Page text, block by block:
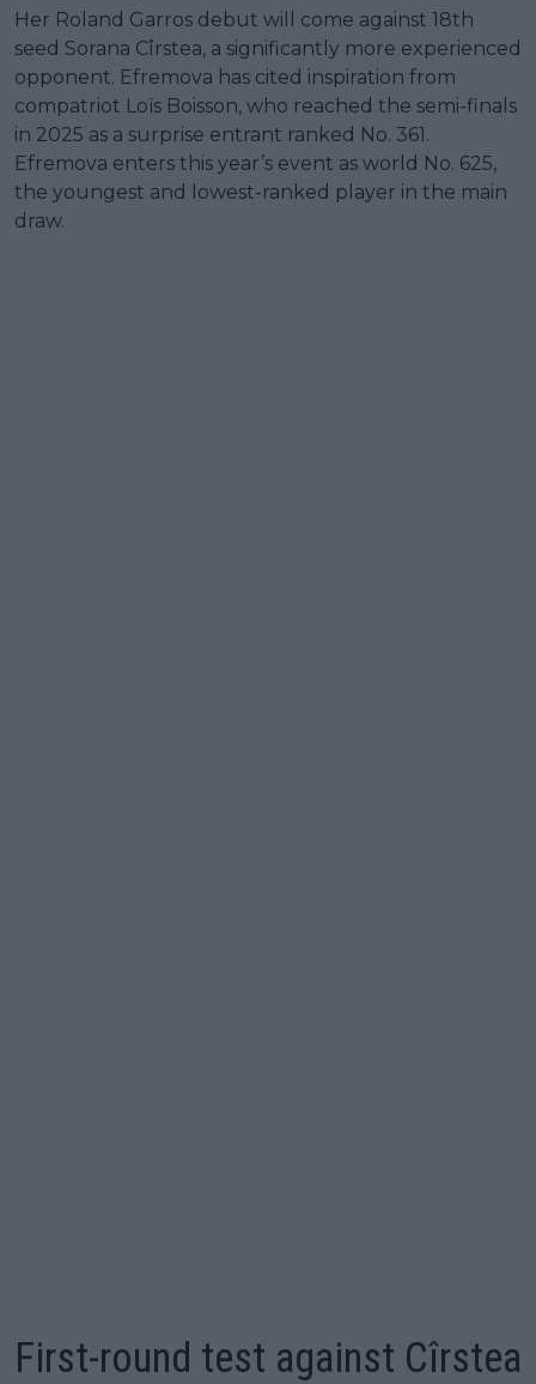
Her Roland Garros debut will come against 18th
seed Sorana Cîrstea, a significantly more experienced
opponent. Efremova has cited inspiration from
compatriot Loïs Boisson, who reached the semi-finals
in 2025 as a surprise entrant ranked No. 361.
Efremova enters this year’s event as world No. 625,
the youngest and lowest-ranked player in the main
draw.
First-round test against Cîrstea